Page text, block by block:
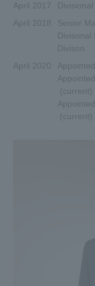
April 2017
April 2018
Senior
Divisonal
Divison
April 2020
(current)
(current)